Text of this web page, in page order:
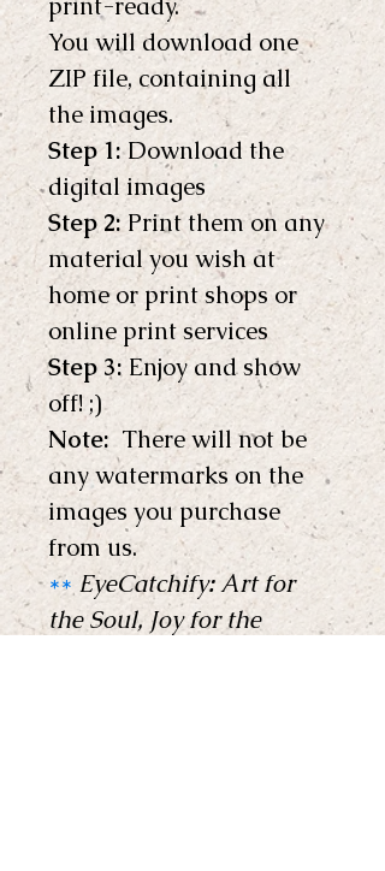
You will download one
ZIP file, containing all
the images.
Step 1: Download the
digital images
Step 2: Print them on any
material you wish at
home or print shops or
online print services
Step 3: Enjoy and show
off! ;)
Note: There will not be
any watermarks on the
images you purchase
from us.
** EyeCatchify: Art for
the Soul, Joy for the